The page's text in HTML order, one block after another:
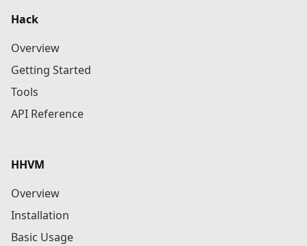
Hack
Overview
Getting Started
Tools
API Reference
HHVM
Overview
Installation
Basic Usage